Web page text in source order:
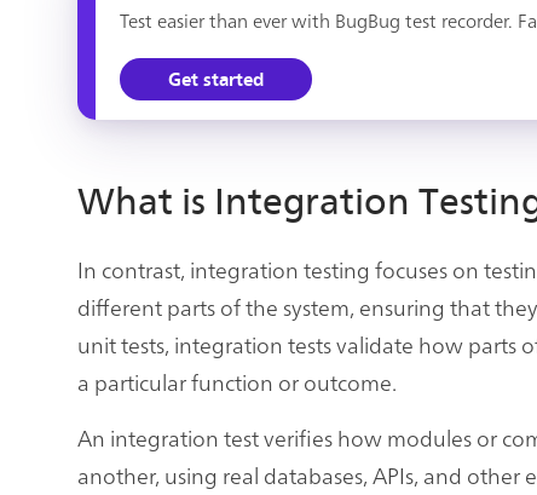
Test easier than ever with BugBug test recorder.
Get started
What is Integration
In contrast, integration testing focuses on
different parts of the system, ensuring that
unit tests, integration tests validate how parts
a particular function or outcome.
An integration test verifies how modules or
another, using real databases, APIs, and other